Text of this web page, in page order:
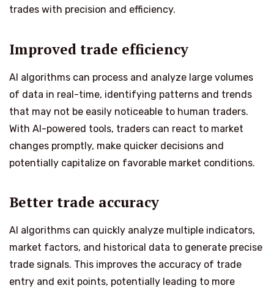
trades with precision and efficiency.
Improved trade efficiency
AI algorithms can process and analyze large volumes
of data in real-time, identifying patterns and trends
that may not be easily noticeable to human traders.
With AI-powered tools, traders can react to market
changes promptly, make quicker decisions and
potentially capitalize on favorable market conditions.
Better trade accuracy
AI algorithms can quickly analyze multiple indicators,
market factors, and historical data to generate precise
trade signals. This improves the accuracy of trade
entry and exit points, potentially leading to more